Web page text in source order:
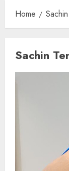
Home
Sachin